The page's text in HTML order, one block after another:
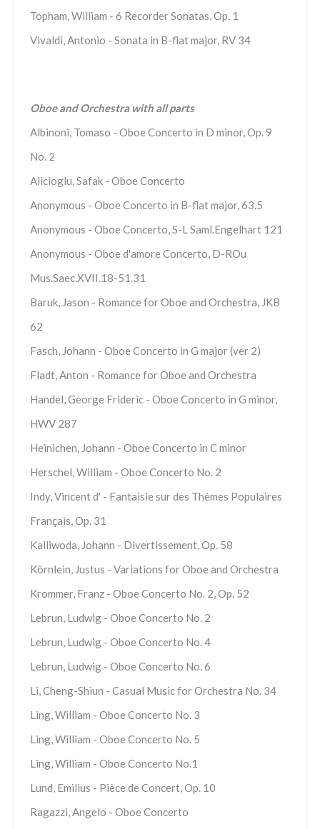
Topham, William - 6 Recorder Sonatas, Op. 1
Vivaldi, Antonio - Sonata in B-flat major, RV 34
Oboe and Orchestra with all parts
Albinoni, Tomaso - Oboe Concerto in D minor, Op. 9
No. 2
Alicioglu, Safak - Oboe Concerto
Anonymous - Oboe Concerto in B-flat major, 63.5
Anonymous - Oboe Concerto, S-L Saml.Engelhart 121
Anonymous - Oboe d'amore Concerto, D-ROu
Mus.Saec.XVII.18-51.31
Baruk, Jason - Romance for Oboe and Orchestra, JKB
62
Fasch, Johann - Oboe Concerto in G major (ver 2)
Fladt, Anton - Romance for Oboe and Orchestra
Handel, George Frideric - Oboe Concerto in G minor,
HWV 287
Heinichen, Johann - Oboe Concerto in C minor
Herschel, William - Oboe Concerto No. 2
Indy, Vincent d' - Fantaisie sur des Thèmes Populaires
Français, Op. 31
Kalliwoda, Johann - Divertissement, Op. 58
Körnlein, Justus - Variations for Oboe and Orchestra
Krommer, Franz - Oboe Concerto No. 2, Op. 52
Lebrun, Ludwig - Oboe Concerto No. 2
Lebrun, Ludwig - Oboe Concerto No. 4
Lebrun, Ludwig - Oboe Concerto No. 6
Li, Cheng-Shiun - Casual Music for Orchestra No. 34
Ling, William - Oboe Concerto No. 3
Ling, William - Oboe Concerto No. 5
Ling, William - Oboe Concerto No.1
Lund, Emilius - Pièce de Concert, Op. 10
Ragazzi, Angelo - Oboe Concerto